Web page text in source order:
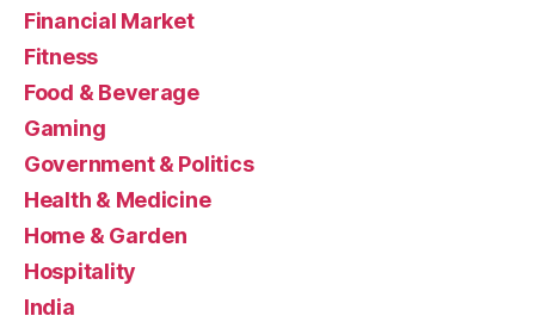
Financial Market
Fitness
Food & Beverage
Gaming
Government & Politics
Health & Medicine
Home & Garden
Hospitality
India